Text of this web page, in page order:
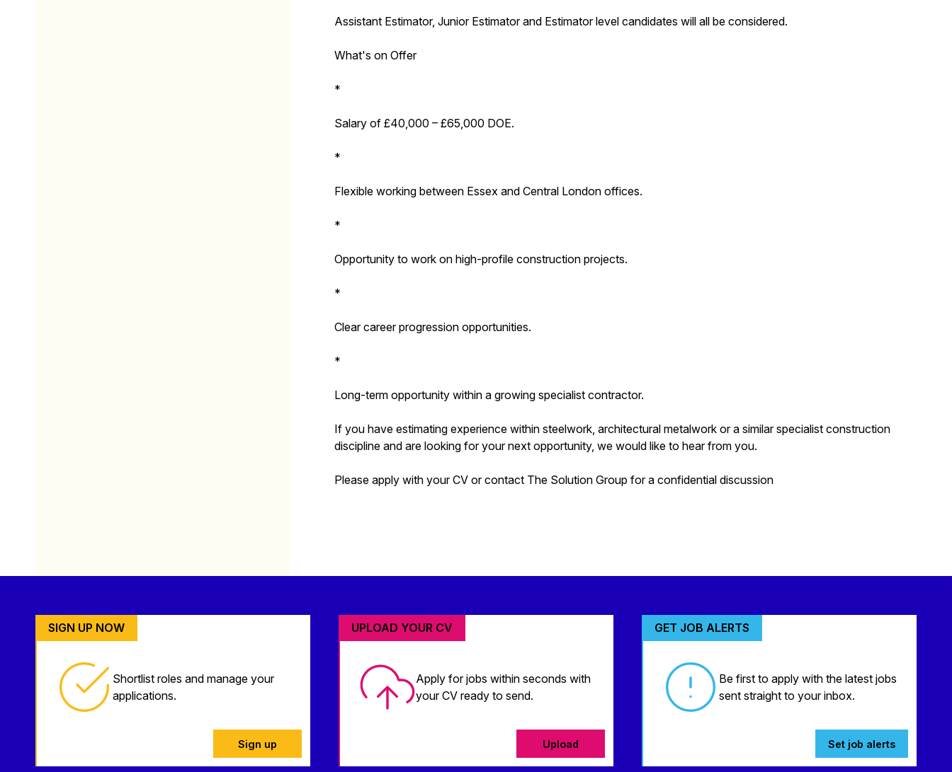
Assistant Estimator, Junior Estimator and Estimator level candidates will all be considered.
What's on Offer
*
Salary of £40,000 – £65,000 DOE.
*
Flexible working between Essex and Central London offices.
*
Opportunity to work on high-profile construction projects.
*
Clear career progression opportunities.
*
Long-term opportunity within a growing specialist contractor.
If you have estimating experience within steelwork, architectural metalwork or a similar specialist construction
discipline and are looking for your next opportunity, we would like to hear from you.
Please apply with your CV or contact The Solution Group for a confidential discussion
SIGN UP NOW
Shortlist roles and manage your
applications.
Sign up
UPLOAD YOUR CV
Apply for jobs within seconds with
your CV ready to send.
Upload
GET JOB ALERTS
Be first to apply with the latest jobs
sent straight to your inbox.
Set job alerts